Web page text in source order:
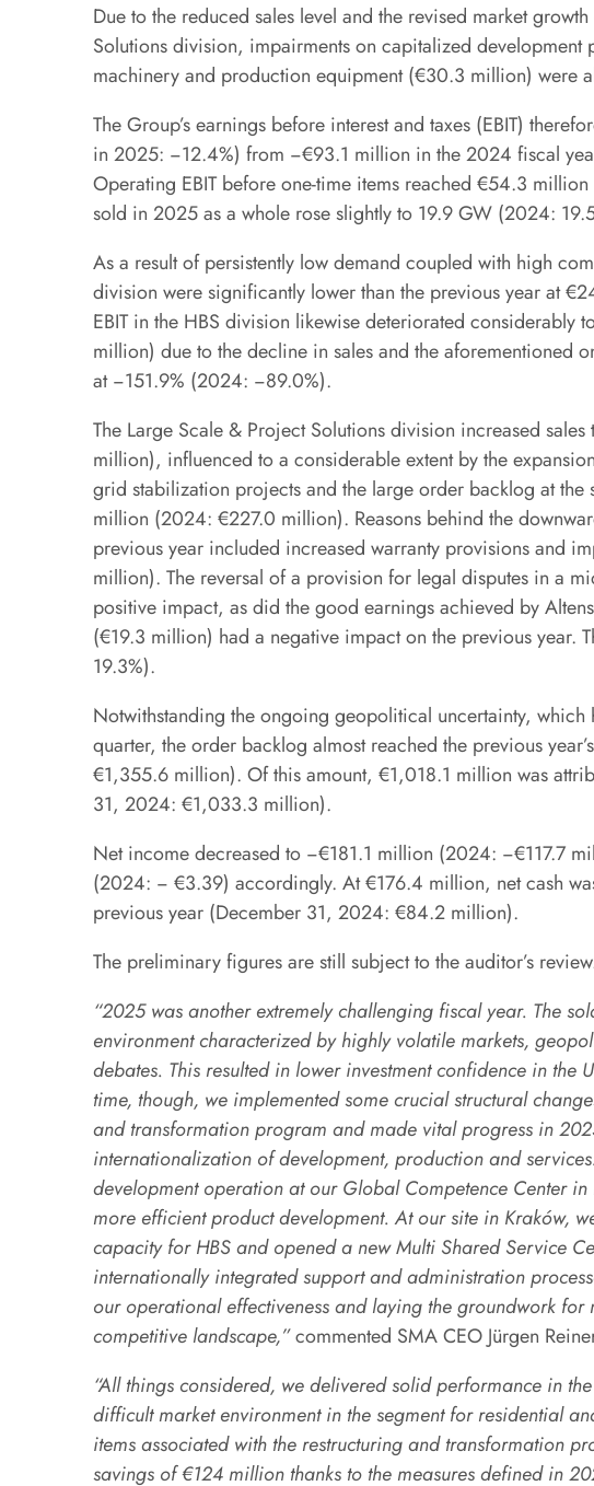
Due to the reduced sales level and the revised market
Solutions division, impairments on capitalized
machinery and production equipment (€30.3 million) were
The Group’s earnings before interest and taxes (EBIT)
in 2025: −12.4%) from −€93.1 million in the 2024 fiscal
Operating EBIT before one-time items reached €54.3
sold in 2025 as a whole rose slightly to 19.9 GW (2024:
As a result of persistently low demand coupled with high
division were significantly lower than the previous year at
EBIT in the HBS division likewise deteriorated
million) due to the decline in sales and the aforementioned
at −151.9% (2024: −89.0%).
The Large Scale & Project Solutions division increased
million), influenced to a considerable extent by the
grid stabilization projects and the large order backlog at the
million (2024: €227.0 million). Reasons behind the
previous year included increased warranty provisions and
million). The reversal of a provision for legal disputes in a
positive impact, as did the good earnings achieved by
(€19.3 million) had a negative impact on the previous year.
19.3%).
Notwithstanding the ongoing geopolitical uncertainty,
quarter, the order backlog almost reached the previous
€1,355.6 million). Of this amount, €1,018.1 million was
31, 2024: €1,033.3 million).
Net income decreased to −€181.1 million (2024: −€117.7
(2024: − €3.39) accordingly. At €176.4 million, net cash
previous year (December 31, 2024: €84.2 million).
The preliminary figures are still subject to the auditor’s
“2025 was another extremely challenging fiscal year. The
environment characterized by highly volatile markets,
debates. This resulted in lower investment confidence in the
time, though, we implemented some crucial structural
and transformation program and made vital progress in
internationalization of development, production and
development operation at our Global Competence Center
more efficient product development. At our site in Kraków,
capacity for HBS and opened a new Multi Shared Service
internationally integrated support and administration
our operational effectiveness and laying the groundwork
competitive landscape,”commented SMA CEO Jürgen
“All things considered, we delivered solid performance in
difficult market environment in the segment for residential
items associated with the restructuring and transformation
savings of €124 million thanks to the measures defined in